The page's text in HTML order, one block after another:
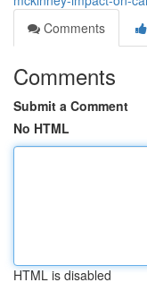
Comments
Comments
Submit a Comment
No HTML
HTML is disabled